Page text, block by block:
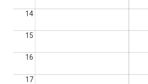
14
15
16
17